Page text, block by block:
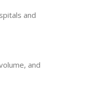
and
and